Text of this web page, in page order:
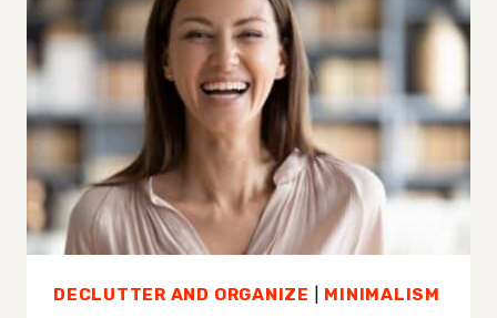
HAVE
TOO
MUCH
STUFF
DECLUTTER AND ORGANIZE MINIMALISM